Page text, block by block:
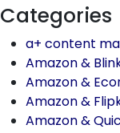
Categories
a+ content
Amazon &
Amazon &
Amazon &
Amazon &